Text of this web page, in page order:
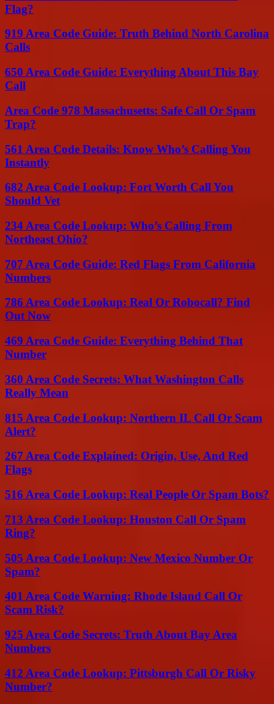
Flag?
919 Area Code Guide: Truth Behind North Carolina
Calls
650 Area Code Guide: Everything About This Bay
Call
Area Code 978 Massachusetts: Safe Call Or Spam
Trap?
561 Area Code Details: Know Who’s Calling You
Instantly
682 Area Code Lookup: Fort Worth Call You
Should Vet
234 Area Code Lookup: Who’s Calling From
Northeast Ohio?
707 Area Code Guide: Red Flags From California
Numbers
786 Area Code Lookup: Real Or Robocall? Find
Out Now
469 Area Code Guide: Everything Behind That
Number
360 Area Code Secrets: What Washington Calls
Really Mean
815 Area Code Lookup: Northern IL Call Or Scam
Alert?
267 Area Code Explained: Origin, Use, And Red
Flags
516 Area Code Lookup: Real People Or Spam Bots?
713 Area Code Lookup: Houston Call Or Spam
Ring?
505 Area Code Lookup: New Mexico Number Or
Spam?
401 Area Code Warning: Rhode Island Call Or
Scam Risk?
925 Area Code Secrets: Truth About Bay Area
Numbers
412 Area Code Lookup: Pittsburgh Call Or Risky
Number?